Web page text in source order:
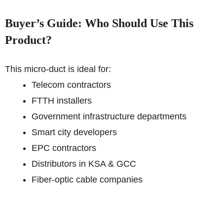
Buyer’s Guide: Who Should Use This
Product?
This micro-duct is ideal for:
Telecom contractors
FTTH installers
Government infrastructure departments
Smart city developers
EPC contractors
Distributors in KSA & GCC
Fiber-optic cable companies